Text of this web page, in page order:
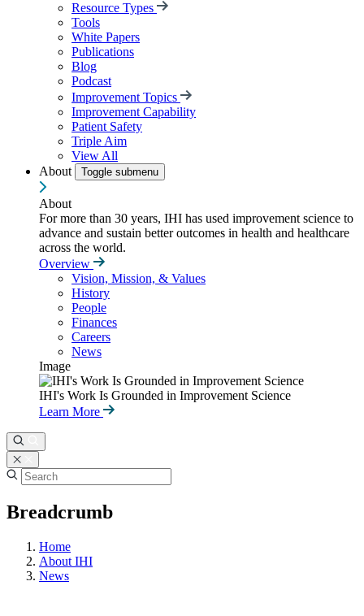
Resource Types
Tools
White Papers
Publications
Blog
Podcast
Improvement Topics
Improvement Capability
Patient Safety
Triple Aim
View All
About
Toggle submenu
About
For more than 30 years, IHI has used improvement science to
advance and sustain better outcomes in health and healthcare
across the world.
Overview
Vision, Mission, & Values
History
People
Finances
Careers
News
Image
IHI's Work Is Grounded in Improvement Science
Learn More
Breadcrumb
Home
About IHI
News